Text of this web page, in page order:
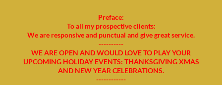
Preface:
To all my prospective clients:
We are responsive and punctual and give great service.
----------
WE ARE OPEN AND WOULD LOVE TO PLAY YOUR
UPCOMING HOLIDAY EVENTS: THANKSGIVING XMAS
AND NEW YEAR CELEBRATIONS.
------------